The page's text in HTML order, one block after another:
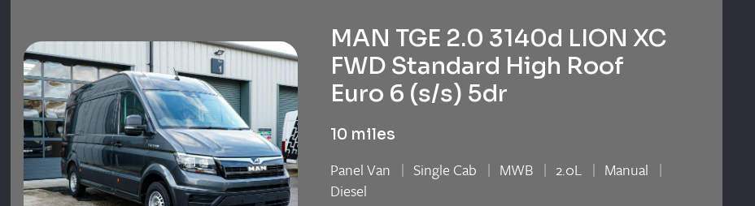
MAN TGE 2.0 3140d LION XC
FWD Standard High Roof
Euro 6 (s/s) 5dr
10 miles
Panel Van Single Cab MWB 2.0L
Manual
Diesel